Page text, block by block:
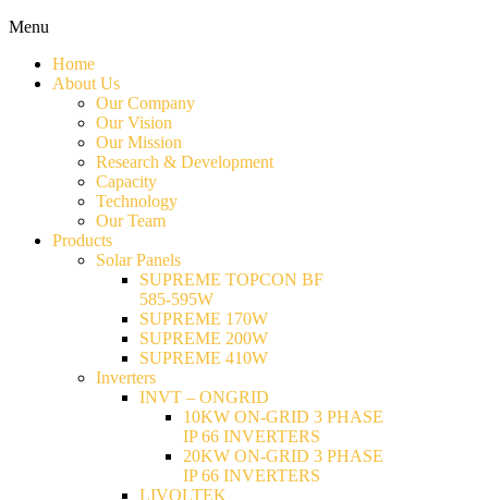
Menu
Home
About Us
Our Company
Our Vision
Our Mission
Research & Development
Capacity
Technology
Our Team
Products
Solar Panels
SUPREME TOPCON BF
585-595W
SUPREME 170W
SUPREME 200W
SUPREME 410W
Inverters
INVT – ONGRID
10KW ON-GRID 3 PHASE
IP 66 INVERTERS
20KW ON-GRID 3 PHASE
IP 66 INVERTERS
LIVOLTEK